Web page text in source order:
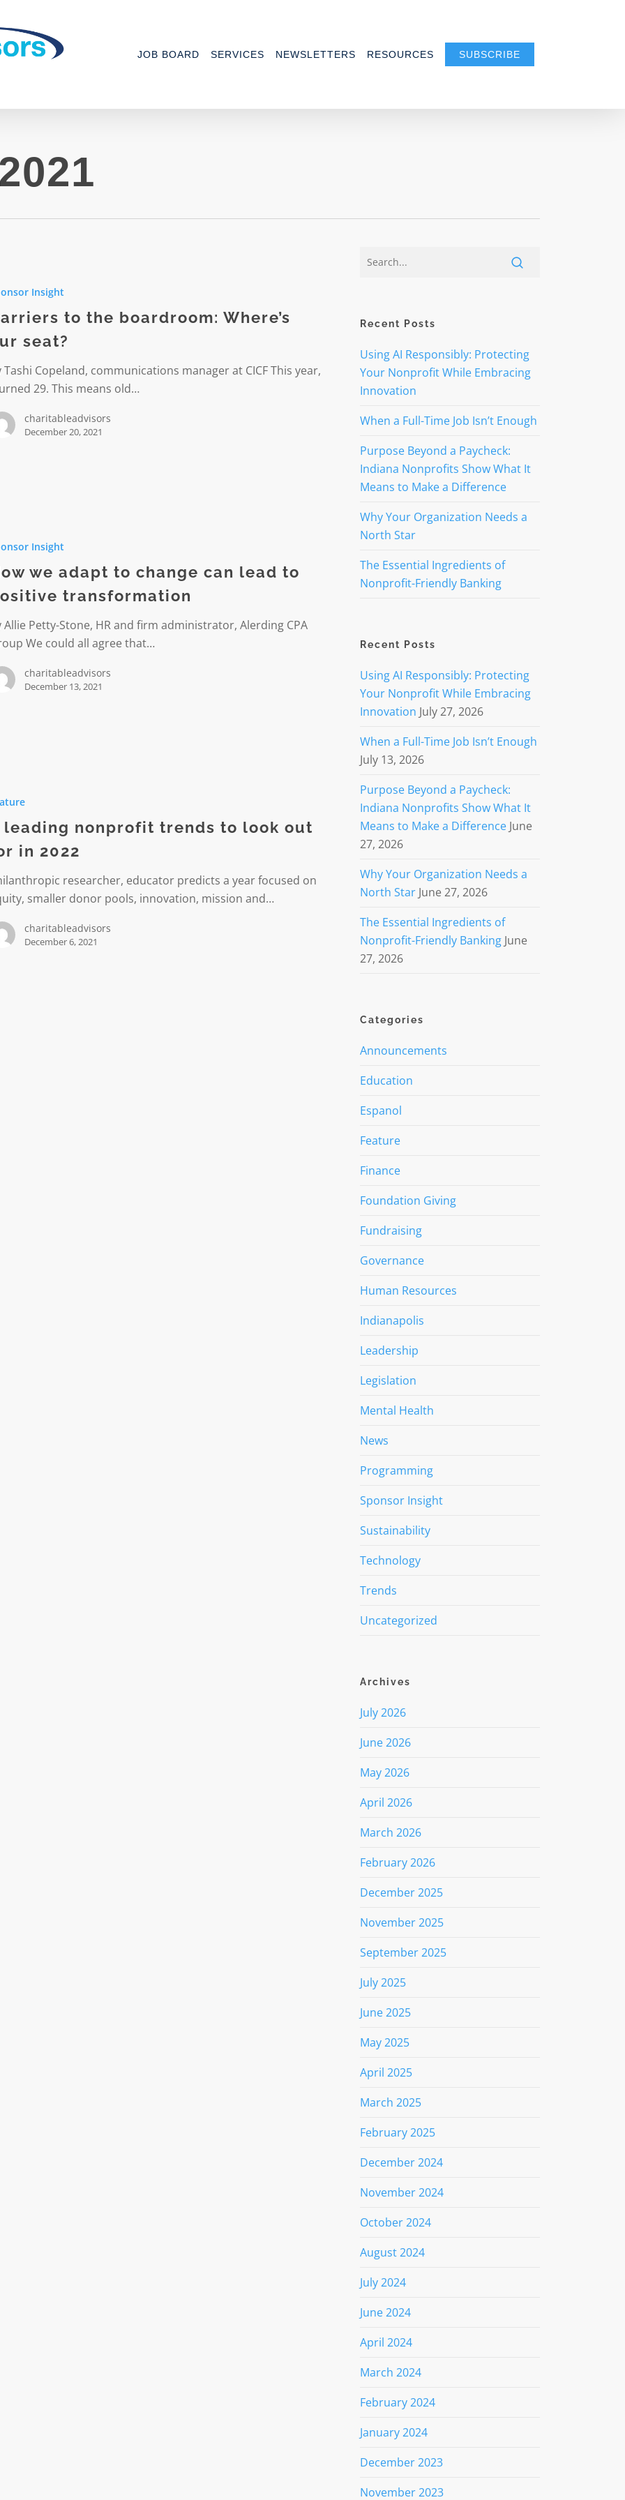
JOB BOARD SERVICES NEWSLETTERS RESOURCES SUBSCRIBE
Insight
to the boardroom: Where’s
seat?
Tashi Copeland, communications manager at CICF This year,
29. This means old…
charitableadvisors
December 20, 2021
Insight
we adapt to change can lead to
transformation
Allie Petty-Stone, HR and firm administrator, Alerding CPA
We could all agree that…
charitableadvisors
December 13, 2021
leading nonprofit trends to look out
in 2022
researcher, educator predicts a year focused on
smaller donor pools, innovation, mission and…
charitableadvisors
December 6, 2021
Recent Posts
Using AI Responsibly: Protecting
Your Nonprofit While Embracing
Innovation
When a Full-Time Job Isn’t Enough
Purpose Beyond a Paycheck:
Indiana Nonprofits Show What It
Means to Make a Difference
Why Your Organization Needs a
North Star
The Essential Ingredients of
Nonprofit-Friendly Banking
Recent Posts
Using AI Responsibly: Protecting
Your Nonprofit While Embracing
Innovation July 27, 2026
When a Full-Time Job Isn’t Enough
July 13, 2026
Purpose Beyond a Paycheck:
Indiana Nonprofits Show What It
Means to Make a Difference June
27, 2026
Why Your Organization Needs a
North Star June 27, 2026
The Essential Ingredients of
Nonprofit-Friendly Banking June
27, 2026
Categories
Announcements
Education
Espanol
Feature
Finance
Foundation Giving
Fundraising
Governance
Human Resources
Indianapolis
Leadership
Legislation
Mental Health
News
Programming
Sponsor Insight
Sustainability
Technology
Trends
Uncategorized
Archives
July 2026
June 2026
May 2026
April 2026
March 2026
February 2026
December 2025
November 2025
September 2025
July 2025
June 2025
May 2025
April 2025
March 2025
February 2025
December 2024
November 2024
October 2024
August 2024
July 2024
June 2024
April 2024
March 2024
February 2024
January 2024
December 2023
November 2023